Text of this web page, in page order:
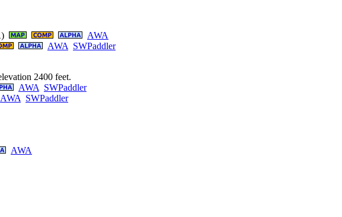
AWA
AWA SWPaddler
2400 feet.
AWA SWPaddler
AWA SWPaddler
AWA